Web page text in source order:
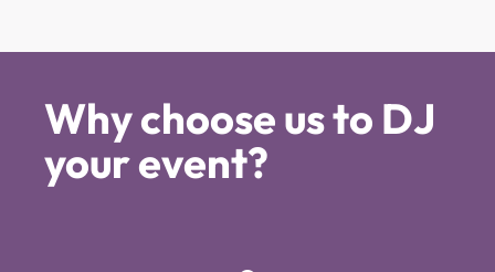
Why choose us to DJ
your event?